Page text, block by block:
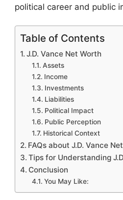
political career and public
Table of Contents
J.D. Vance Net Worth
Assets
Income
Investments
Liabilities
Political Impact
Public Perception
Historical Context
FAQs about J.D. Vance
Tips for Understanding
Conclusion
You May Like: